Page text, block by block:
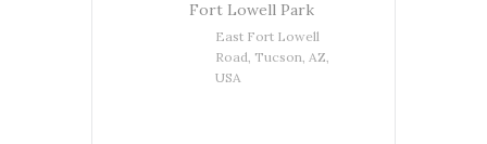
Fort Lowell Park
East Fort Lowell
Road, Tucson, AZ,
USA